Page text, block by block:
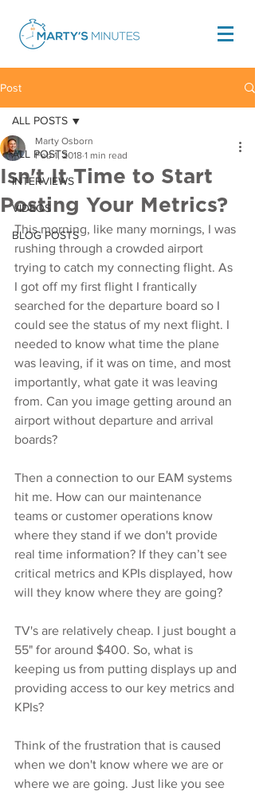
Post
ALL POSTS
INTERVIEWS
VIDEOS
BLOG POSTS
ALL POSTS
Isn't It Time to Start
Posting Your Metrics?
Marty Osborn
Feb 1, 2018 1 min read
This morning, like many mornings, I was
rushing through a crowded airport
trying to catch my connecting flight. As
I got off my first flight I frantically
searched for the departure board so I
could see the status of my next flight. I
needed to know what time the plane
was leaving, if it was on time, and most
importantly, what gate it was leaving
from. Can you image getting around an
airport without departure and arrival
boards?
Then a connection to our EAM systems
hit me. How can our maintenance
teams or customer operations know
where they stand if we don't provide
real time information? If they can’t see
critical metrics and KPIs displayed, how
will they know where they are going?
TV's are relatively cheap. I just bought a
55" for around $400. So, what is
keeping us from putting displays up and
providing access to our key metrics and
KPIs?
Think of the frustration that is caused
when we don't know where we are or
where we are going. Just like you see